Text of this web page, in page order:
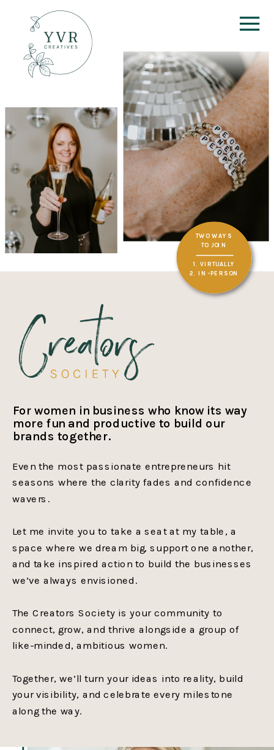
Even the most passionate entrepreneurs hit
seasons where the clarity fades and confidence
wavers.
Let me invite you to take a seat at my table, a
space where we dream big, support one another,
and take inspired action to build the businesses
we’ve always envisioned.
The Creators Society is your community to
connect, grow, and thrive alongside a group of
like-minded, ambitious women.
Together, we’ll turn your ideas into reality, build
your visibility, and celebrate every milestone
along the way.
For women in business who know its way
more fun and productive to build our
brands together.
TWO WAYS
TO JOIN
1. VIRTUALLY
2. IN-PERSON